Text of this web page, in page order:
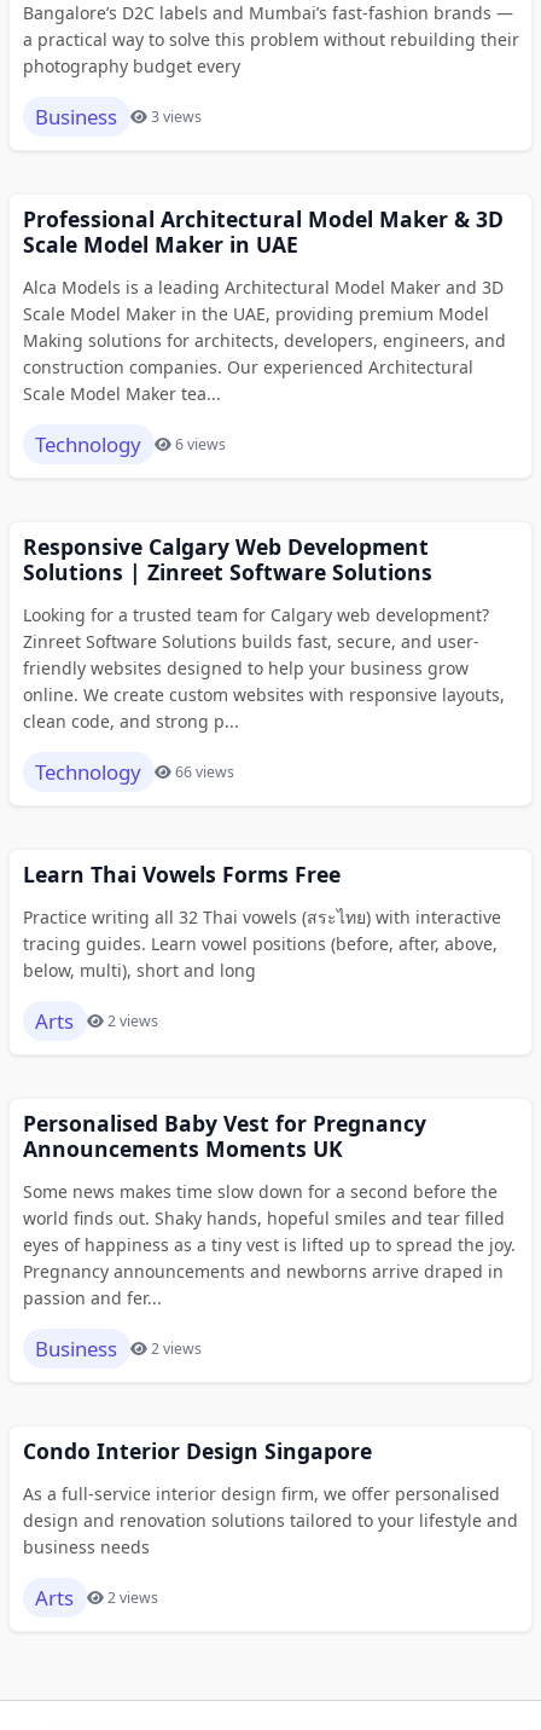
Bangalore’s D2C labels and Mumbai’s fast-fashion brands —
a practical way to solve this problem without rebuilding their
photography budget every
Business 3 views
Professional Architectural Model Maker & 3D
Scale Model Maker in UAE
Alca Models is a leading Architectural Model Maker and 3D
Scale Model Maker in the UAE, providing premium Model
Making solutions for architects, developers, engineers, and
construction companies. Our experienced Architectural
Scale Model Maker tea...
Technology 6 views
Responsive Calgary Web Development
Solutions | Zinreet Software Solutions
Looking for a trusted team for Calgary web development?
Zinreet Software Solutions builds fast, secure, and user-
friendly websites designed to help your business grow
online. We create custom websites with responsive layouts,
clean code, and strong p...
Technology 66 views
Learn Thai Vowels Forms Free
Practice writing all 32 Thai vowels (สระไทย) with interactive
tracing guides. Learn vowel positions (before, after, above,
below, multi), short and long
Arts 2 views
Personalised Baby Vest for Pregnancy
Announcements Moments UK
Some news makes time slow down for a second before the
world finds out. Shaky hands, hopeful smiles and tear filled
eyes of happiness as a tiny vest is lifted up to spread the joy.
Pregnancy announcements and newborns arrive draped in
passion and fer...
Business 2 views
Condo Interior Design Singapore
As a full-service interior design firm, we offer personalised
design and renovation solutions tailored to your lifestyle and
business needs
Arts 2 views